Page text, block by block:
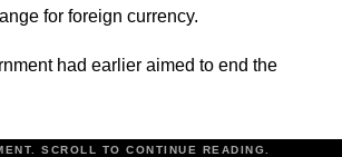
for foreign currency.
had earlier aimed to end the
SCROLL TO CONTINUE READING.